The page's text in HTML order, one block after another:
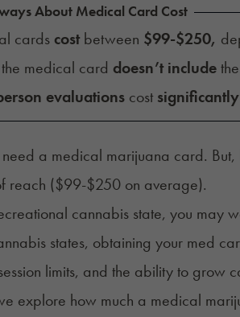
About Medical Card Cost
cards costbetween $99-$250,
medical card doesn’t include
evaluationscost
a medical marijuana card.
reach ($99-$250 on average).
cannabis state, you may
states, obtaining your med
limits, and the ability to grow
explore how much a medical